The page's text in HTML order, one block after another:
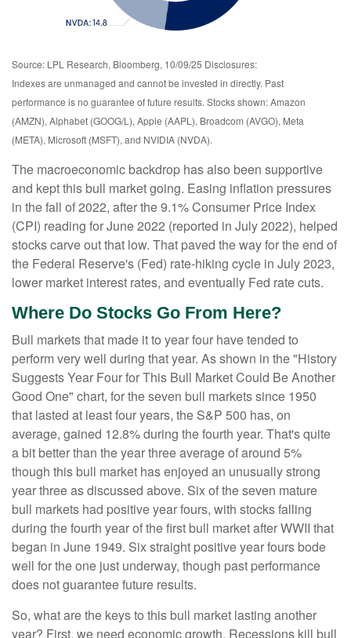
Source: LPL Research, Bloomberg, 10/09/25 Disclosures:
Indexes are unmanaged and cannot be invested in directly. Past
performance is no guarantee of future results. Stocks shown: Amazon
(AMZN), Alphabet (GOOG/L), Apple (AAPL), Broadcom (AVGO), Meta
(META), Microsoft (MSFT), and NVIDIA (NVDA).
The macroeconomic backdrop has also been supportive
and kept this bull market going. Easing inflation pressures
in the fall of 2022, after the 9.1% Consumer Price Index
(CPI) reading for June 2022 (reported in July 2022), helped
stocks carve out that low. That paved the way for the end of
the Federal Reserve's (Fed) rate-hiking cycle in July 2023,
lower market interest rates, and eventually Fed rate cuts.
Where Do Stocks Go From Here?
Bull markets that made it to year four have tended to
perform very well during that year. As shown in the "History
Suggests Year Four for This Bull Market Could Be Another
Good One" chart, for the seven bull markets since 1950
that lasted at least four years, the S&P 500 has, on
average, gained 12.8% during the fourth year. That's quite
a bit better than the year three average of around 5%
though this bull market has enjoyed an unusually strong
year three as discussed above. Six of the seven mature
bull markets had positive year fours, with stocks falling
during the fourth year of the first bull market after WWII that
began in June 1949. Six straight positive year fours bode
well for the one just underway, though past performance
does not guarantee future results.
So, what are the keys to this bull market lasting another
year? First, we need economic growth. Recessions kill bull